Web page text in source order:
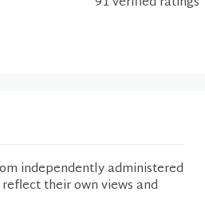
independently administered
their own views and